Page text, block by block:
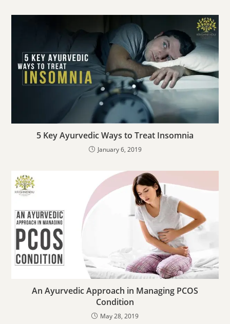
5 Key Ayurvedic Ways to Treat Insomnia
January 6, 2019
An Ayurvedic Approach in Managing PCOS
Condition
May 28, 2019